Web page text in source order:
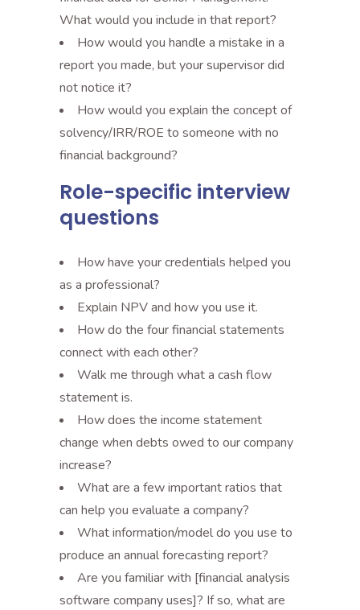
What would you include in that report?
How would you handle a mistake in a
report you made, but your supervisor did
not notice it?
How would you explain the concept of
solvency/IRR/ROE to someone with no
financial background?
Role-specific interview
questions
How have your credentials helped you
as a professional?
Explain NPV and how you use it.
How do the four financial statements
connect with each other?
Walk me through what a cash flow
statement is.
How does the income statement
change when debts owed to our company
increase?
What are a few important ratios that
can help you evaluate a company?
What information/model do you use to
produce an annual forecasting report?
Are you familiar with [financial analysis
software company uses]? If so, what are